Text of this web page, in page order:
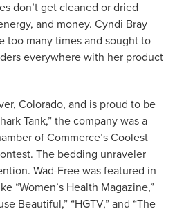
don’t get cleaned or dried
and money. Cyndi Bray
too many times and sought to
everywhere with her product
Colorado, and is proud to be
Tank,” the company was a
of Commerce’s Coolest
The bedding unraveler
Wad-Free was featured in
“Women’s Health Magazine,”
Beautiful,” “HGTV,” and “The